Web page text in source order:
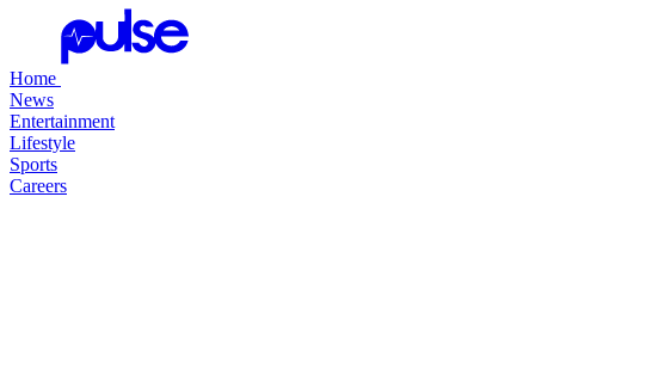
Home
News
Entertainment
Lifestyle
Sports
Careers